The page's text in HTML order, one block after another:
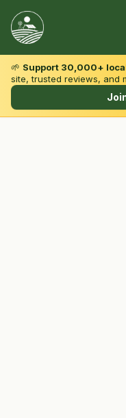
Browse by State &
🌱 Support 30,000+
site, trusted reviews, and